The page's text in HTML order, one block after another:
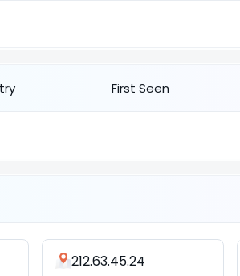
First Seen
212.63.45.24